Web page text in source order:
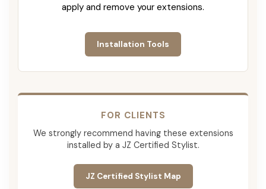
apply and remove your extensions.
Installation Tools
FOR CLIENTS
We strongly recommend having these extensions
installed by a JZ Certified Stylist.
JZ Certified Stylist Map